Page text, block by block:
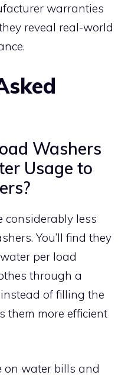
warranties
reveal real-world
Washers
Usage to
considerably less
You’ll find they
per load
through a
of filling the
them more efficient
on water bills and